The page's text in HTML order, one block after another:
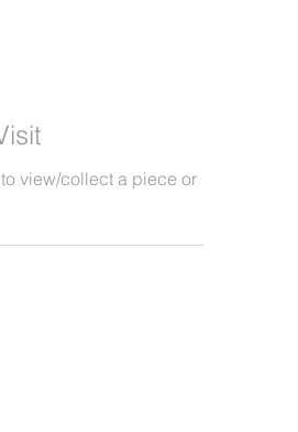
view/collect a piece or